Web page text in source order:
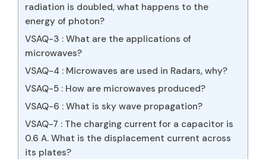
radiation is doubled, what happens to the
energy of photon?
VSAQ-3 : What are the applications of
microwaves?
VSAQ-4 : Microwaves are used in Radars, why?
VSAQ-5 : How are microwaves produced?
VSAQ-6 : What is sky wave propagation?
VSAQ-7 : The charging current for a capacitor is
0.6 A. What is the displacement current across
its plates?